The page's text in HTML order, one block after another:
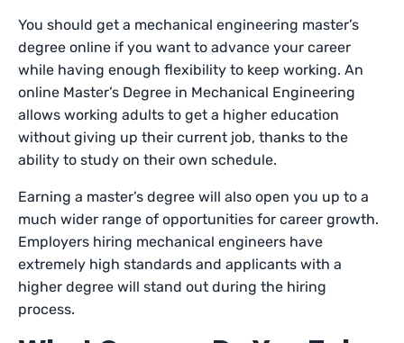
You should get a mechanical engineering master’s
degree online if you want to advance your career
while having enough flexibility to keep working. An
online Master’s Degree in Mechanical Engineering
allows working adults to get a higher education
without giving up their current job, thanks to the
ability to study on their own schedule.
Earning a master’s degree will also open you up to a
much wider range of opportunities for career growth.
Employers hiring mechanical engineers have
extremely high standards and applicants with a
higher degree will stand out during the hiring
process.